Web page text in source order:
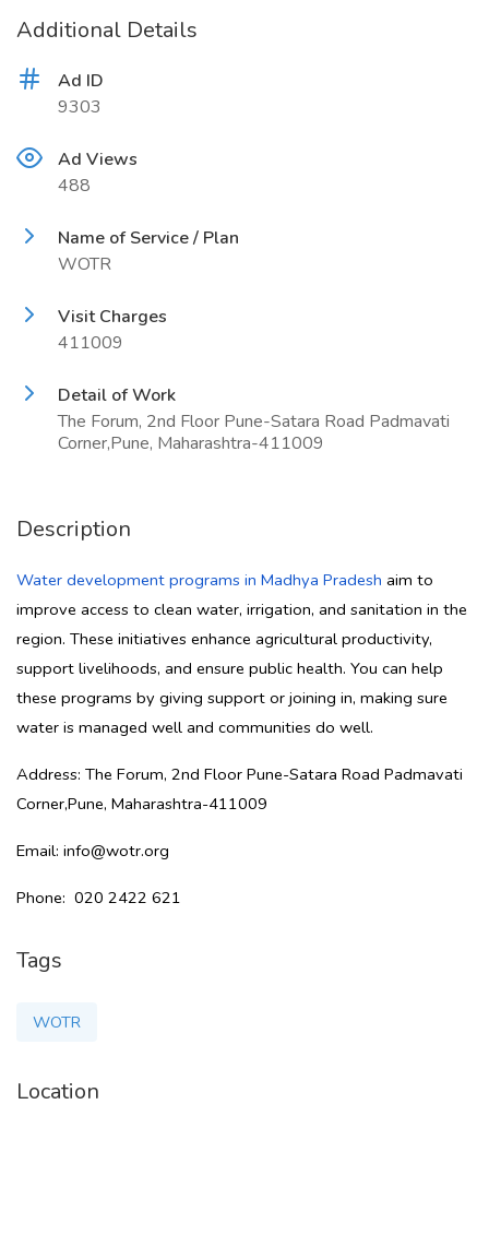
Additional Details
Ad ID
9303
Ad Views
488
Name of Service / Plan
WOTR
Visit Charges
411009
Detail of Work
The Forum, 2nd Floor Pune-Satara Road Padmavati
Corner,Pune, Maharashtra-411009
Description
Water development programs in Madhya Pradesh aim to
improve access to clean water, irrigation, and sanitation in the
region. These initiatives enhance agricultural productivity,
support livelihoods, and ensure public health. You can help
these programs by giving support or joining in, making sure
water is managed well and communities do well.
Address: The Forum, 2nd Floor Pune-Satara Road Padmavati
Corner,Pune, Maharashtra-411009
Email: info@wotr.org
Phone: 020 2422 621
Tags
WOTR
Location